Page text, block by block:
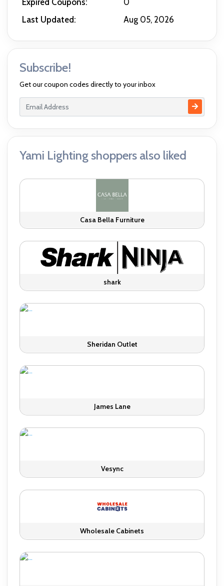
Expired Coupons:
0
Last Updated:
Aug 05, 2026
Subscribe!
Get our coupon codes directly to your inbox
Yami Lighting shoppers also liked
Casa Bella Furniture
shark
Sheridan Outlet
James Lane
Vesync
Wholesale Cabinets